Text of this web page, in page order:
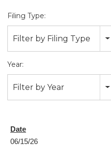
Filing Type:
Filter by Filing Type
Year:
Filter by Year
06/15/26